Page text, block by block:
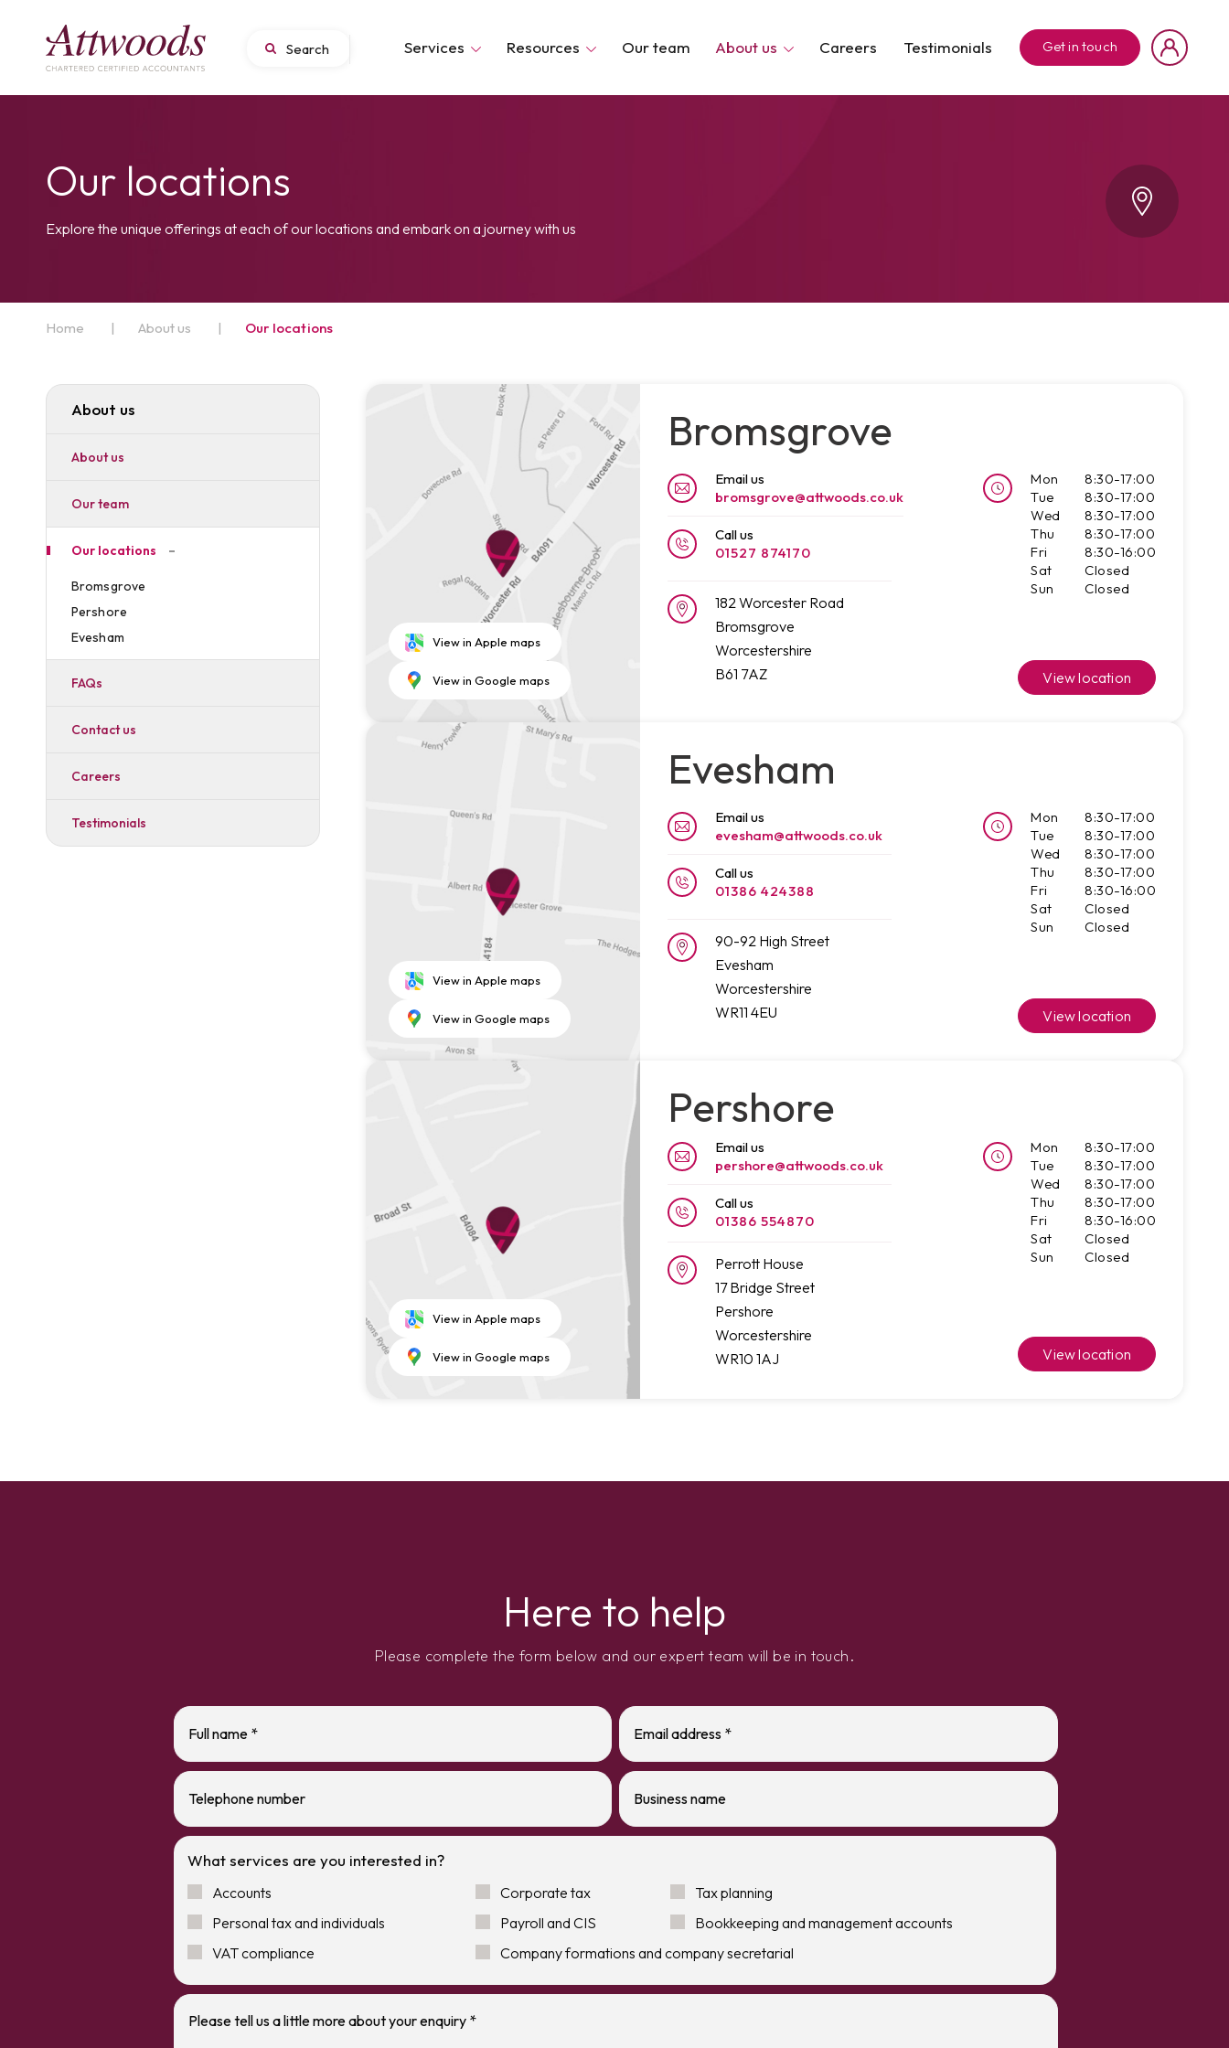
Services Resources Our team About us Careers Testimonials Get in touch
Our locations
Explore the unique offerings at each of our locations and embark on a journey with us
Home | About us | Our locations
About us
About us
Our team
Our locations
Bromsgrove
Pershore
Evesham
FAQs
Contact us
Careers
Testimonials
View in Apple maps
View in Google maps
Bromsgrove
Email us
bromsgrove@attwoods.co.uk
Call us
01527 874170
182 Worcester Road
Bromsgrove
Worcestershire
B61 7AZ
Mon
8:30-17:00
Tue
8:30-17:00
Wed
8:30-17:00
Thu
8:30-17:00
Fri
8:30-16:00
Sat
Closed
Sun
Closed
View location
View in Apple maps
View in Google maps
Evesham
Email us
evesham@attwoods.co.uk
Call us
01386 424388
90-92 High Street
Evesham
Worcestershire
WR11 4EU
Mon
8:30-17:00
Tue
8:30-17:00
Wed
8:30-17:00
Thu
8:30-17:00
Fri
8:30-16:00
Sat
Closed
Sun
Closed
View location
View in Apple maps
View in Google maps
Pershore
Email us
pershore@attwoods.co.uk
Call us
01386 554870
Perrott House
17 Bridge Street
Pershore
Worcestershire
WR10 1AJ
Mon
8:30-17:00
Tue
8:30-17:00
Wed
8:30-17:00
Thu
8:30-17:00
Fri
8:30-16:00
Sat
Closed
Sun
Closed
View location
Here to help
Please complete the form below and our expert team will be in touch.
What services are you interested in?
Accounts Corporate tax
Tax planning
Personal tax and individuals
Payroll and CIS
Bookkeeping and management accounts
VAT compliance
Company formations and company secretarial